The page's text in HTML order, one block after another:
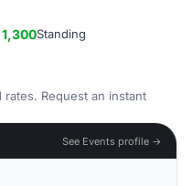
1,300Standing
Request an instant
See Events profile →